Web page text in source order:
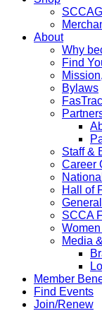
About
Why
Find
Bylaws
Staff &
Career
Hall of
SCCA
Media
Member
Find Events
Join/Renew